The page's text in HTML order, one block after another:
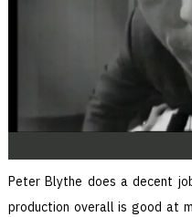
Peter Blythe does a decent
production overall is good at